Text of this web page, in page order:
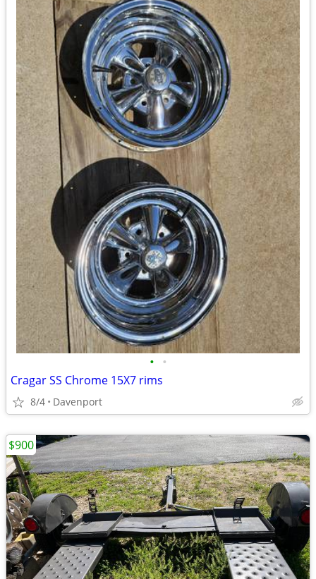
• •
Cragar SS Chrome 15X7 rims
8/4 Davenport
$900